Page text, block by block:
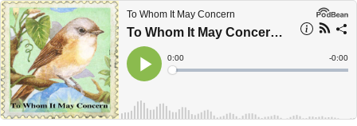
To Whom It May Concern
To Whom It May Concern February 2014
Play
Current
Time
0:00
Loaded:
Time
-0:00